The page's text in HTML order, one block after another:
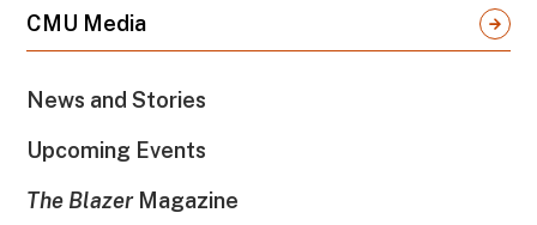
CMU Media
News and Stories
Upcoming Events
The BlazerMagazine